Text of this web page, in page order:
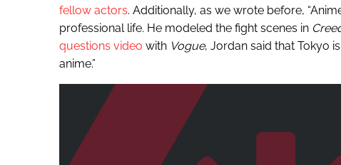
fellow actors. Additionally, as we wrote before,
professional life. He modeled the fight scenes in
questions video with Vogue, Jordan said that Tokyo
anime.”